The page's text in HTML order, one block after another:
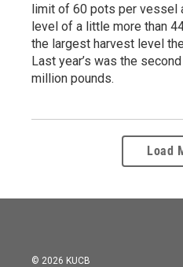
limit of 60 pots per vessel
level of a little more than
the largest harvest level
Last year’s was the
million pounds.
Load
© 2026 KUCB